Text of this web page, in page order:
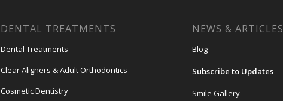
DENTAL TREATMENTS
Dental Treatments
Clear Aligners & Adult Orthodontics
Cosmetic Dentistry
NEWS & ARTICLES
Blog
Subscribe to Updates
Smile Gallery